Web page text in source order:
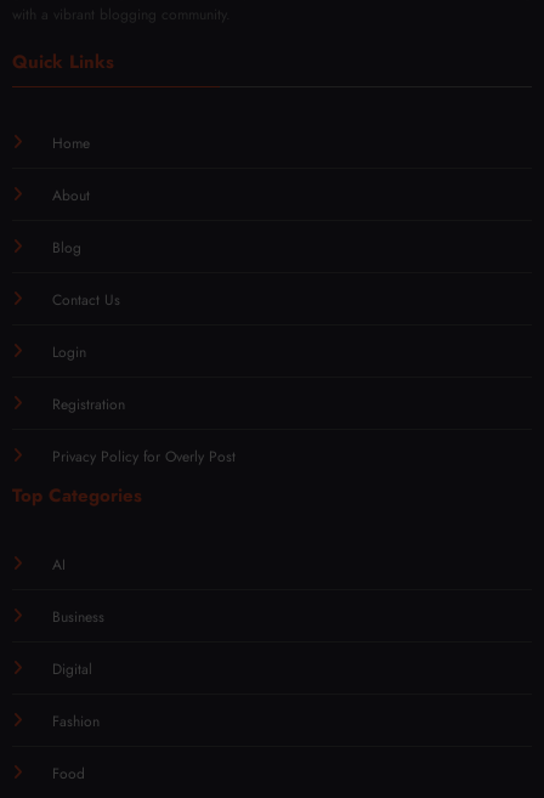
with a vibrant blogging community.
Quick Links
Home
About
Blog
Contact Us
Login
Registration
Privacy Policy for Overly Post
Top Categories
AI
Business
Digital
Fashion
Food